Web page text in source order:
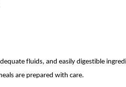
fluids, and easily digestible
are prepared with care.